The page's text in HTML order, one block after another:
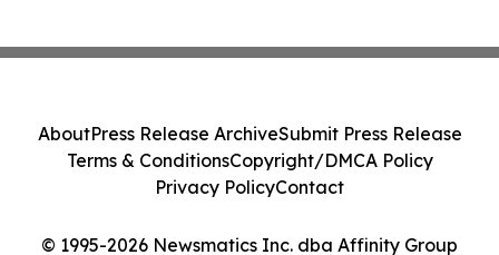
© 1995-2026 Newsmatics Inc. dba Affinity Group
AboutPress Release ArchiveSubmit Press Release
Terms & ConditionsCopyright/DMCA Policy
Privacy PolicyContact